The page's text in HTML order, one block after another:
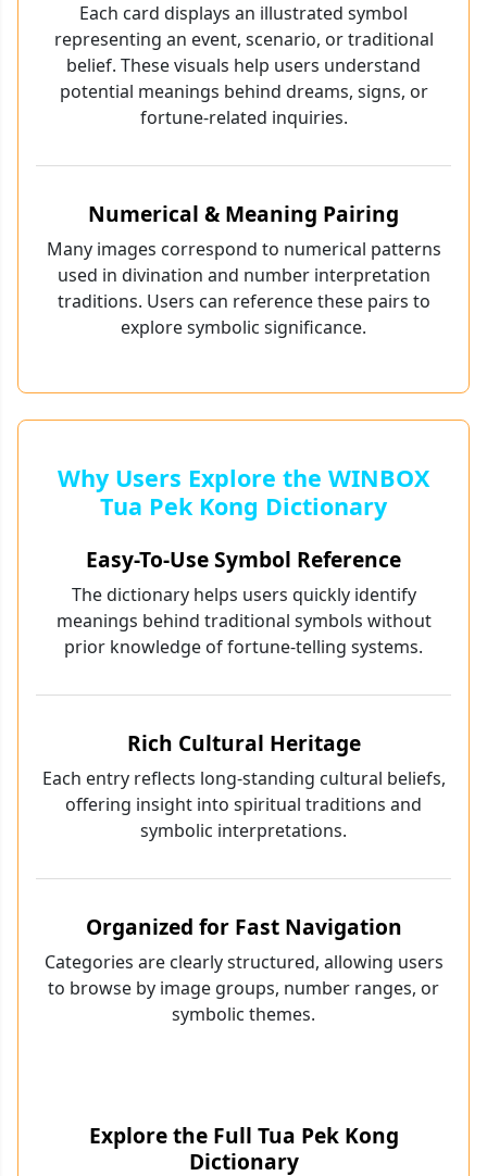
Each card displays an illustrated symbol
representing an event, scenario, or traditional
belief. These visuals help users understand
potential meanings behind dreams, signs, or
fortune-related inquiries.
Numerical & Meaning Pairing
Many images correspond to numerical patterns
used in divination and number interpretation
traditions. Users can reference these pairs to
explore symbolic significance.
Why Users Explore the WINBOX
Tua Pek Kong Dictionary
Easy-To-Use Symbol Reference
The dictionary helps users quickly identify
meanings behind traditional symbols without
prior knowledge of fortune-telling systems.
Rich Cultural Heritage
Each entry reflects long-standing cultural beliefs,
offering insight into spiritual traditions and
symbolic interpretations.
Organized for Fast Navigation
Categories are clearly structured, allowing users
to browse by image groups, number ranges, or
symbolic themes.
Explore the Full Tua Pek Kong
Dictionary